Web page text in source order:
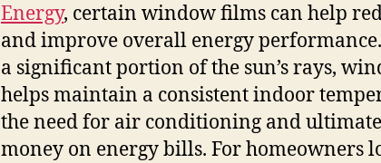
Energy, certain window films can help
and improve overall energy
a significant portion of the sun’s rays,
helps maintain a consistent indoor
the need for air conditioning and
money on energy bills. For homeowners